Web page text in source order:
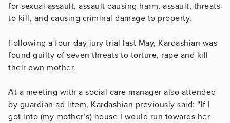
for sexual assault, assault causing harm, assault, threats
to kill, and causing criminal damage to property.
Following a four-day jury trial last May, Kardashian was
found guilty of seven threats to torture, rape and kill
their own mother.
At a meeting with a social care manager also attended
by guardian ad litem, Kardashian previously said: “If I
got into (my mother’s) house I would run towards her